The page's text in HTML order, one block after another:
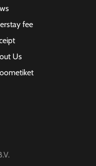
fee
Us